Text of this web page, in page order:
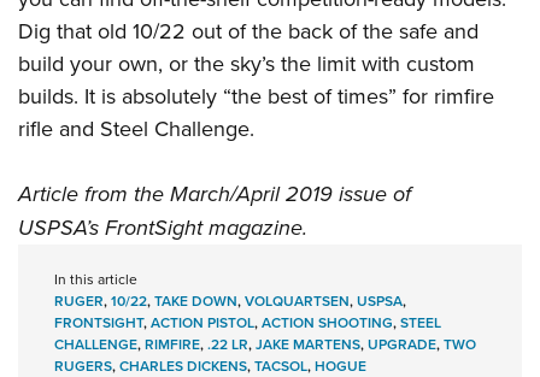
Dig that old 10/22 out of the back of the safe and
build your own, or the sky’s the limit with custom
builds. It is absolutely “the best of times” for rimfire
rifle and Steel Challenge.
Article from the March/April 2019 issue of
USPSA’sFrontSightmagazine.
In this article
RUGER,10/22,TAKE DOWN,VOLQUARTSEN,USPSA,
FRONTSIGHT,ACTION PISTOL,ACTION SHOOTING,STEEL
CHALLENGE,RIMFIRE,.22 LR,JAKE MARTENS,UPGRADE,TWO
RUGERS,CHARLES DICKENS,TACSOL,HOGUE